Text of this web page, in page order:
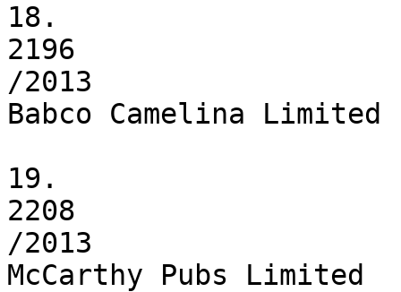
18.
2196
/2013
Babco Camelina Limited
19.
2208
/2013
McCarthy Pubs Limited